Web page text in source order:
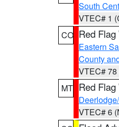
South
VTEC# 1
CO Red
Eastern
County
VTEC# 78
MT Red
VTEC# 6